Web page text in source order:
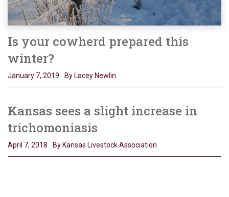
Is your cowherd prepared this
winter?
January 7, 2019 By Lacey Newlin
Kansas sees a slight increase in
trichomoniasis
April 7, 2018 By Kansas Livestock Association